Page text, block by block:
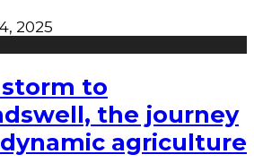
2025
to
the journey
agriculture